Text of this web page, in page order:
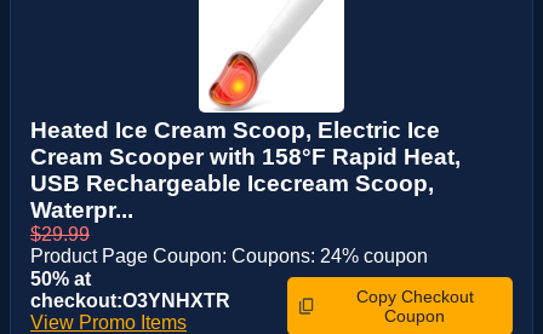
Heated Ice Cream Scoop, Electric Ice
Cream Scooper with 158°F Rapid Heat,
USB Rechargeable Icecream Scoop,
Waterpr...
$29.99
Product Page Coupon: Coupons: 24% coupon
50% at
checkout:O3YNHXTR
View Promo Items
Copy Checkout
Coupon